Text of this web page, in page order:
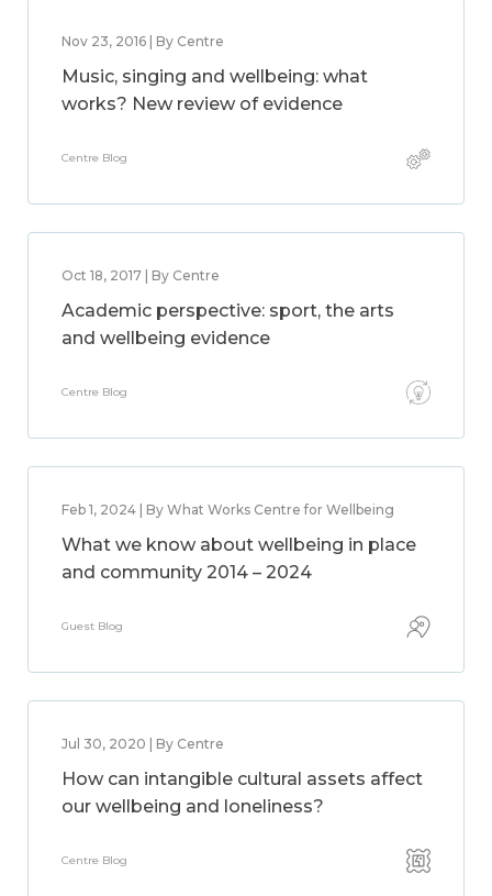
Nov 23, 2016 | By Centre
Music, singing and wellbeing: what
works? New review of evidence
Centre Blog
Oct 18, 2017 | By Centre
Academic perspective: sport, the arts
and wellbeing evidence
Centre Blog
Feb 1, 2024 | By What Works Centre for Wellbeing
What we know about wellbeing in place
and community 2014 – 2024
Guest Blog
Jul 30, 2020 | By Centre
How can intangible cultural assets affect
our wellbeing and loneliness?
Centre Blog